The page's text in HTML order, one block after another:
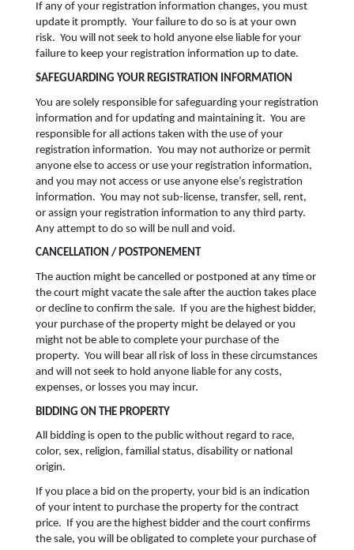
If any of your registration information changes, you must
update it promptly. Your failure to do so is at your own
risk. You will not seek to hold anyone else liable for your
failure to keep your registration information up to date.
SAFEGUARDING YOUR REGISTRATION INFORMATION
You are solely responsible for safeguarding your registration
information and for updating and maintaining it. You are
responsible for all actions taken with the use of your
registration information. You may not authorize or permit
anyone else to access or use your registration information,
and you may not access or use anyone else’s registration
information. You may not sub-license, transfer, sell, rent,
or assign your registration information to any third party.
Any attempt to do so will be null and void.
CANCELLATION / POSTPONEMENT
The auction might be cancelled or postponed at any time or
the court might vacate the sale after the auction takes place
or decline to confirm the sale. If you are the highest bidder,
your purchase of the property might be delayed or you
might not be able to complete your purchase of the
property. You will bear all risk of loss in these circumstances
and will not seek to hold anyone liable for any costs,
expenses, or losses you may incur.
BIDDING ON THE PROPERTY
All bidding is open to the public without regard to race,
color, sex, religion, familial status, disability or national
origin.
If you place a bid on the property, your bid is an indication
of your intent to purchase the property for the contract
price. If you are the highest bidder and the court confirms
the sale, you will be obligated to complete your purchase of